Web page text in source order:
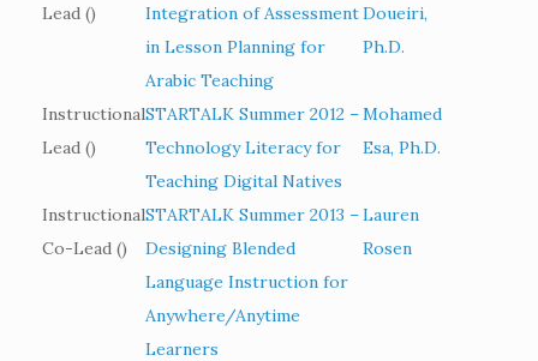
Lead ()
Integration of Assessment
in Lesson Planning for
Arabic Teaching
Doueiri,
Ph.D.
Instructional
Lead ()
STARTALK Summer 2012 –
Technology Literacy for
Teaching Digital Natives
Mohamed
Esa, Ph.D.
Instructional
Co-Lead ()
STARTALK Summer 2013 –
Designing Blended
Language Instruction for
Anywhere/Anytime
Learners
Lauren
Rosen